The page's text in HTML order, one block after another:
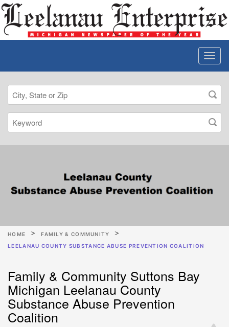
HOME
FAMILY & COMMUNITY
LEELANAU COUNTY SUBSTANCE ABUSE PREVENTION COALITION
Family & Community Suttons Bay
Michigan Leelanau County
Substance Abuse Prevention
Coalition